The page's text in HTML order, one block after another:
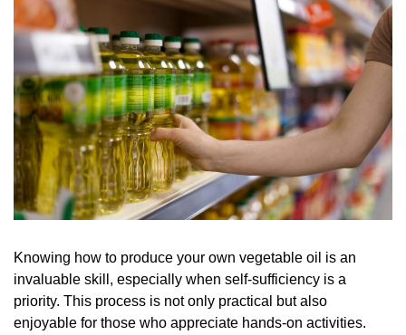
Knowing how to produce your own vegetable oil is an
invaluable skill, especially when self-sufficiency is a
priority. This process is not only practical but also
enjoyable for those who appreciate hands-on activities.